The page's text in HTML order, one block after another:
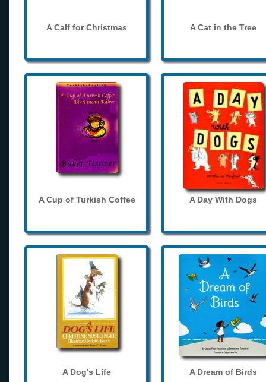
A Calf for Christmas A Cat in the Tree
A Cup of Turkish Coffee A Day With Dogs
A Dog's Life A Dream of Birds